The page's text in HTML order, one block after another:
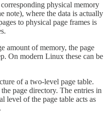
corresponding physical memory
note), where the data is actually
to physical page frames is
amount of memory, the page
On modern Linux these can be
of a two-level page table.
page directory. The entries in
level of the page table acts as